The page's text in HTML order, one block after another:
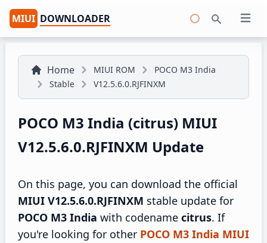
MIUI DOWNLOADER Open
Home MIUI ROM
POCO M3 India
Stable
V12.5.6.0.RJFINXM
POCO M3 India (citrus) MIUI
V12.5.6.0.RJFINXM Update
On this page, you can download the official
MIUI V12.5.6.0.RJFINXM stable update for
POCO M3 India with codename citrus. If
you're looking for other POCO M3 India MIUI